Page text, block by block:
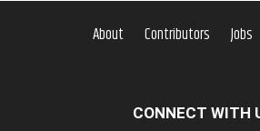
About Contributors Jobs
CONNECT WITH